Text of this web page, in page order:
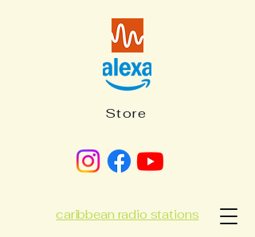
caribbean radio stations
Store